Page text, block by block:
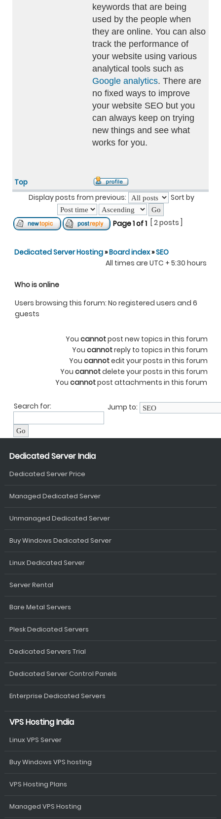
keywords that are being
used by the people when
they are online. You can also
track the performance of
your website using various
analytical tools such as
Google analytics. There are
no fixed ways to improve
your website SEO but you
can always keep on trying
new things and see what
works for you.
Top
Display posts from previous:
Sort by
Page1of1 [ 2 posts ]
Dedicated Server Hosting»Board index»SEO
All times are UTC + 5:30 hours
Who is online
Users browsing this forum: No registered users and 6
guests
You cannotpost new topics in this forum
You cannotreply to topics in this forum
You cannotedit your posts in this forum
You cannotdelete your posts in this forum
You cannotpost attachments in this forum
Search for: Jump to:
Dedicated Server India
Dedicated Server Price
Managed Dedicated Server
Unmanaged Dedicated Server
Buy Windows Dedicated Server
Linux Dedicated Server
Server Rental
Bare Metal Servers
Plesk Dedicated Servers
Dedicated Servers Trial
Dedicated Server Control Panels
Enterprise Dedicated Servers
VPS Hosting India
Linux VPS Server
Buy Windows VPS hosting
VPS Hosting Plans
Managed VPS Hosting